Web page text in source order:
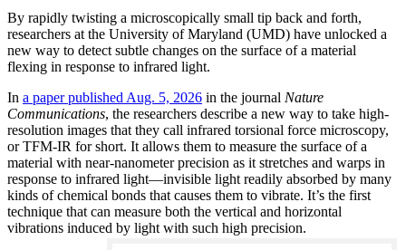
By rapidly twisting a microscopically small tip back and forth,
researchers at the University of Maryland (UMD) have unlocked a
new way to detect subtle changes on the surface of a material
flexing in response to infrared light.
In a paper published Aug. 5, 2026 in the journal Nature
Communications, the researchers describe a new way to take high-
resolution images that they call infrared torsional force microscopy,
or TFM-IR for short. It allows them to measure the surface of a
material with near-nanometer precision as it stretches and warps in
response to infrared light—invisible light readily absorbed by many
kinds of chemical bonds that causes them to vibrate. It’s the first
technique that can measure both the vertical and horizontal
vibrations induced by light with such high precision.